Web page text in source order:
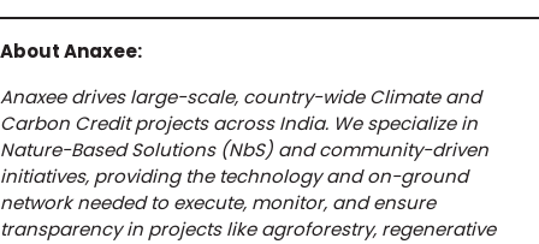
About Anaxee:
Anaxee drives large-scale, country-wide Climate and
Carbon Credit projects across India. We specialize in
Nature-Based Solutions (NbS) and community-driven
initiatives, providing the technology and on-ground
network needed to execute, monitor, and ensure
transparency in projects like agroforestry, regenerative